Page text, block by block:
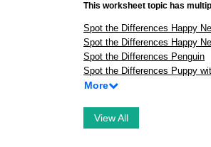
This worksheet topic has
Spot the Differences Happy
Spot the Differences Happy
Spot the Differences Penguin
Spot the Differences Puppy
More
View All